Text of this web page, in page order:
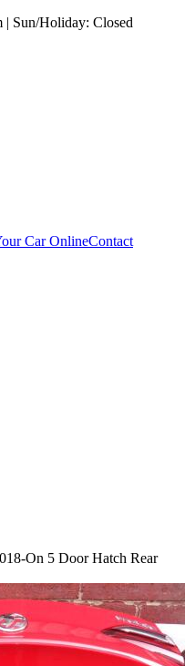
| Sun/Holiday: Closed
Car OnlineContact
On 5 Door Hatch Rear